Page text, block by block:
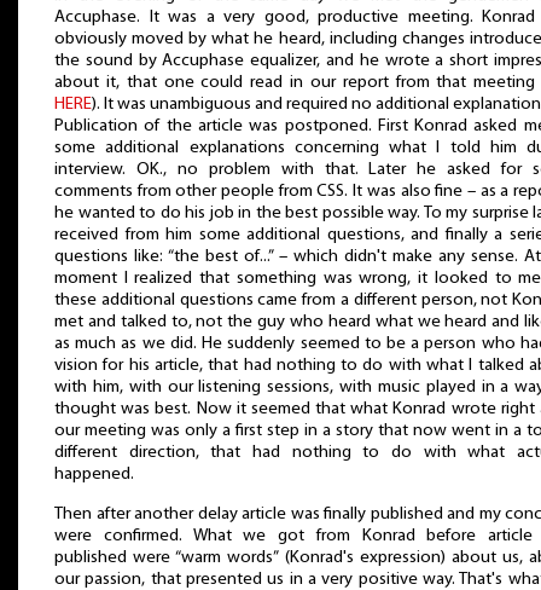
Accuphase. It was a very good, productive meeting. Konrad
obviously moved by what he heard, including changes
the sound by Accuphase equalizer, and he wrote a short
about it, that one could read in our report from that meeting
HERE). It was unambiguous and required no additional
Publication of the article was postponed. First Konrad asked
some additional explanations concerning what I told him
interview. OK., no problem with that. Later he asked for
comments from other people from CSS. It was also fine – as a
he wanted to do his job in the best possible way. To my surprise
received from him some additional questions, and finally a
questions like: “the best of...” – which didn't make any sense.
moment I realized that something was wrong, it looked to
these additional questions came from a different person, not
met and talked to, not the guy who heard what we heard and
as much as we did. He suddenly seemed to be a person who
vision for his article, that had nothing to do with what I talked
with him, with our listening sessions, with music played in a
thought was best. Now it seemed that what Konrad wrote right
our meeting was only a first step in a story that now went in a
different direction, that had nothing to do with what
happened.
Then after another delay article was finally published and my
were confirmed. What we got from Konrad before article
published were “warm words” (Konrad's expression) about us,
our passion, that presented us in a very positive way. That's